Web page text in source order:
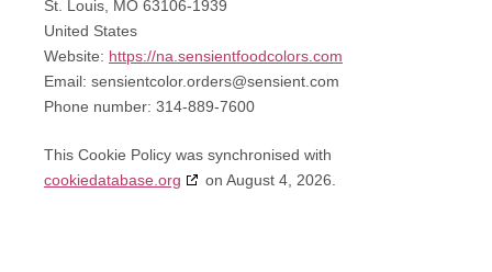
St. Louis, MO 63106-1939
United States
Website: https://na.sensientfoodcolors.com
Email: sensientcolor.orders@sensient.com
Phone number: 314-889-7600
This Cookie Policy was synchronised with
cookiedatabase.org
on August 4, 2026.